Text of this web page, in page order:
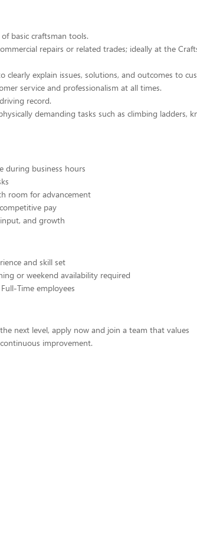
basic craftsman tools.
repairs or related trades; ideally at the
explain issues, solutions, and outcomes to
service and professionalism at all times.
record.
demanding tasks such as climbing ladders,
during business hours
room for advancement
pay
and growth
and skill set
or weekend availability required
Time employees
next level, apply now and join a team that values
improvement.